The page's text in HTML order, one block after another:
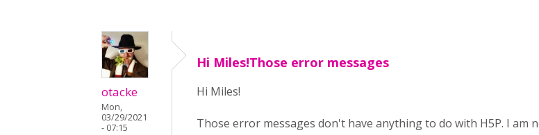
otacke
Mon,
03/29/2021
- 07:15
Hi Miles!Those error messages
Hi Miles!
Those error messages don't have anything to do with H5P. I